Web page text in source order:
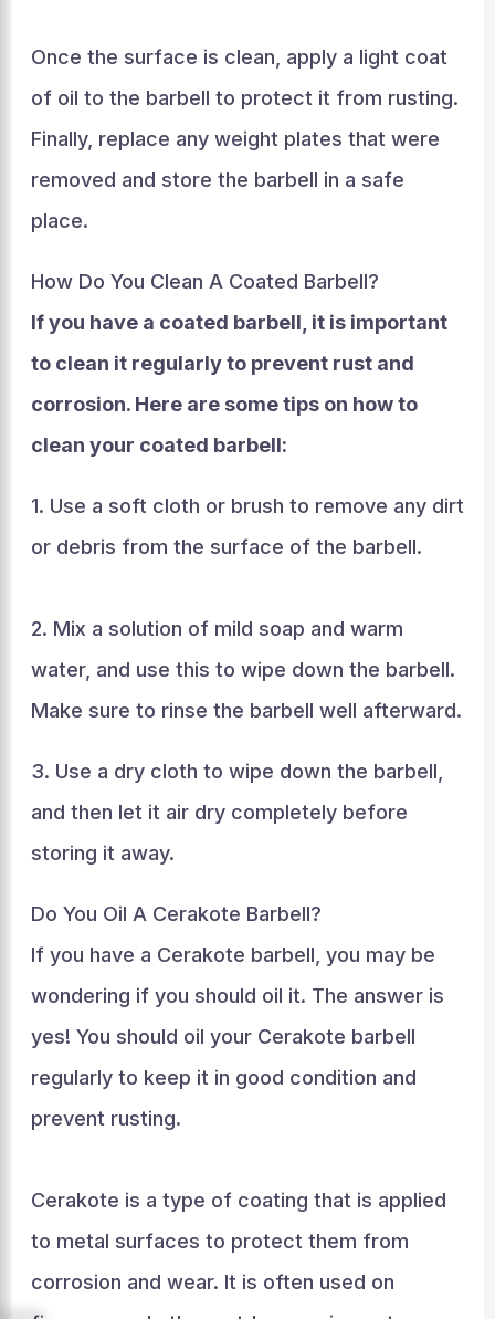
Once the surface is clean, apply a light coat
of oil to the barbell to protect it from rusting.
Finally, replace any weight plates that were
removed and store the barbell in a safe
place.
How Do You Clean A Coated Barbell?
If you have a coated barbell, it is important
to clean it regularly to prevent rust and
corrosion. Here are some tips on how to
clean your coated barbell:
1. Use a soft cloth or brush to remove any dirt
or debris from the surface of the barbell.
2. Mix a solution of mild soap and warm
water, and use this to wipe down the barbell.
Make sure to rinse the barbell well afterward.
3. Use a dry cloth to wipe down the barbell,
and then let it air dry completely before
storing it away.
Do You Oil A Cerakote Barbell?
If you have a Cerakote barbell, you may be
wondering if you should oil it. The answer is
yes! You should oil your Cerakote barbell
regularly to keep it in good condition and
prevent rusting.
Cerakote is a type of coating that is applied
to metal surfaces to protect them from
corrosion and wear. It is often used on